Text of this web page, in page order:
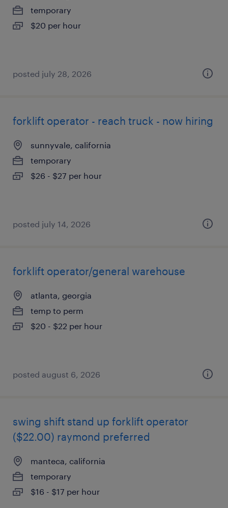
temporary
$20 per hour
posted july 28, 2026
forklift operator - reach truck - now hiring
sunnyvale, california
temporary
$26 - $27 per hour
posted july 14, 2026
forklift operator/general warehouse
atlanta, georgia
temp to perm
$20 - $22 per hour
posted august 6, 2026
swing shift stand up forklift operator
($22.00) raymond preferred
manteca, california
temporary
$16 - $17 per hour